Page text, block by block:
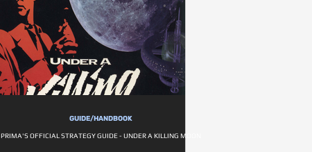
GUIDE/HANDBOOK
PRIMA'S OFFICIAL STRATEGY GUIDE - UNDER A KILLING MOON